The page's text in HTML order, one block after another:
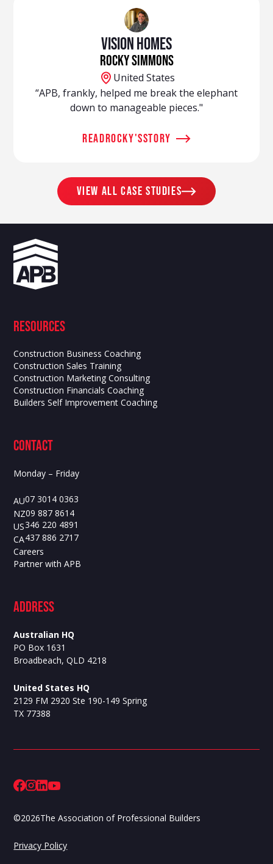
Vision Homes
Rocky Simmons
United States
“APB, frankly, helped me break the elephant
down to manageable pieces."
readRocky'sstory
view all case studies
Resources
Construction Business Coaching
Construction Sales Training
Construction Marketing Consulting
Construction Financials Coaching
Builders Self Improvement Coaching
contact
Monday – Friday
AU07 3014 0363
NZ09 887 8614
US346 220 4891
CA437 886 2717
Careers
Partner with APB
ADdress
Australian HQ
PO Box 1631
Broadbeach, QLD 4218
United States HQ
2129 FM 2920 Ste 190-149 Spring
TX 77388
©2026The Association of Professional Builders
Privacy Policy